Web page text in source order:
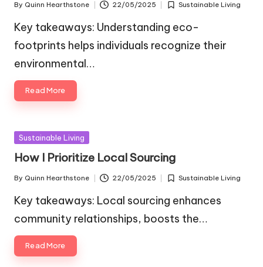
Posted
by
By Quinn Hearthstone 22/05/2025
Posted
Sustainable Living
Key takeaways: Understanding eco-
footprints helps individuals recognize their
environmental…
Read More
Posted
Sustainable Living
How I Prioritize Local Sourcing
Posted
by
By Quinn Hearthstone 22/05/2025
Posted
Sustainable Living
Key takeaways: Local sourcing enhances
community relationships, boosts the…
Read More